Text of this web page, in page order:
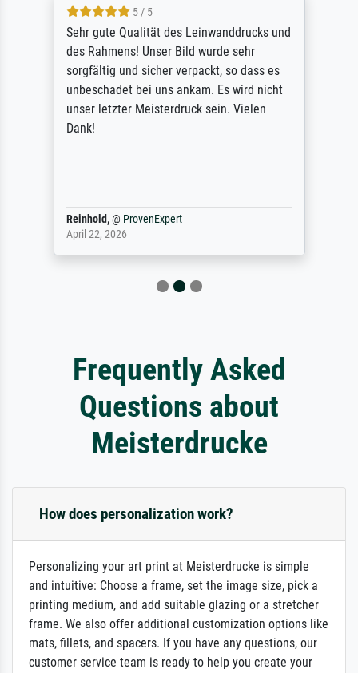
5 / 5
Sehr gute Qualität des Leinwanddrucks und
des Rahmens! Unser Bild wurde sehr
sorgfältig und sicher verpackt, so dass es
unbeschadet bei uns ankam. Es wird nicht
unser letzter Meisterdruck sein. Vielen
Dank!
Reinhold,@ ProvenExpert
April 22, 2026
Frequently Asked
Questions about
Meisterdrucke
How does personalization work?
Personalizing your art print at Meisterdrucke is simple
and intuitive: Choose a frame, set the image size, pick a
printing medium, and add suitable glazing or a stretcher
frame. We also offer additional customization options like
mats, fillets, and spacers. If you have any questions, our
customer service team is ready to help you create your